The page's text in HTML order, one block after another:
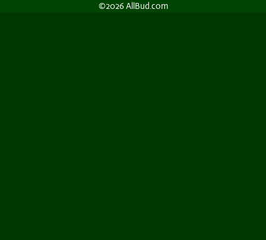
©2026 AllBud.com